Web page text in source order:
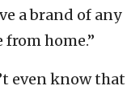
a brand of any
home.”
even know that